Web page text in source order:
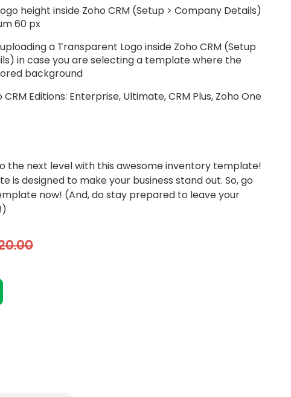
height inside Zoho CRM (Setup > Company Details)
60 px
a Transparent Logo inside Zoho CRM (Setup
in case you are selecting a template where the
background
Editions: Enterprise, Ultimate, CRM Plus, Zoho One
the next level with this awesome inventory template!
is designed to make your business stand out. So, go
now! (And, do stay prepared to leave your